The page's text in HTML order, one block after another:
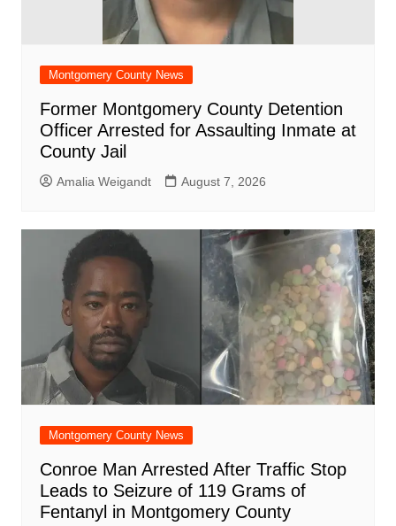
Montgomery County News
Former Montgomery County Detention
Officer Arrested for Assaulting Inmate at
County Jail
Amalia Weigandt August 7, 2026
Montgomery County News
Conroe Man Arrested After Traffic Stop
Leads to Seizure of 119 Grams of
Fentanyl in Montgomery County